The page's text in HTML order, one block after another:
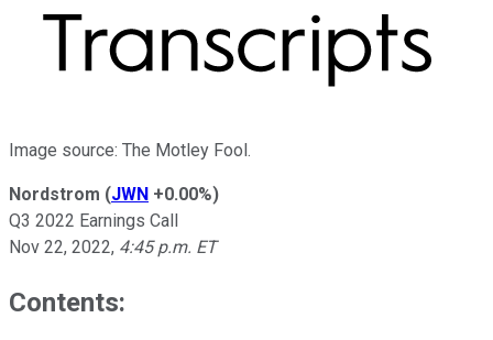
Image source: The Motley Fool.
Nordstrom (JWN +0.00%)
Q3 2022 Earnings Call
Nov 22, 2022, 4:45 p.m. ET
Contents: